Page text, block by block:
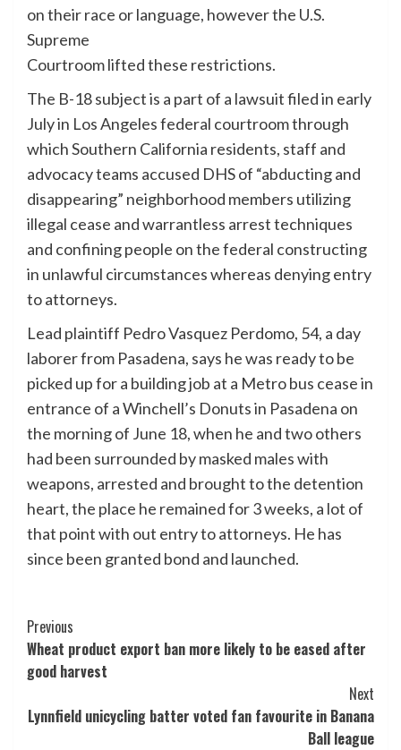
on their race or language, however the U.S.
Supreme
Courtroom lifted these restrictions.
The B-18 subject is a part of a lawsuit filed in early
July in Los Angeles federal courtroom through
which Southern California residents, staff and
advocacy teams accused DHS of “abducting and
disappearing” neighborhood members utilizing
illegal cease and warrantless arrest techniques
and confining people on the federal constructing
in unlawful circumstances whereas denying entry
to attorneys.
Lead plaintiff Pedro Vasquez Perdomo, 54, a day
laborer from Pasadena, says he was ready to be
picked up for a building job at a Metro bus cease in
entrance of a Winchell’s Donuts in Pasadena on
the morning of June 18, when he and two others
had been surrounded by masked males with
weapons, arrested and brought to the detention
heart, the place he remained for 3 weeks, a lot of
that point with out entry to attorneys. He has
since been granted bond and launched.
Post
Navigation
Previous
Wheat product export ban more likely to be eased after
good harvest
Next
Lynnfield unicycling batter voted fan favourite in Banana
Ball league